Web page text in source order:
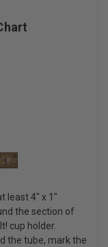
least 4" x 1"
the section of
cup holder.
the tube, mark the